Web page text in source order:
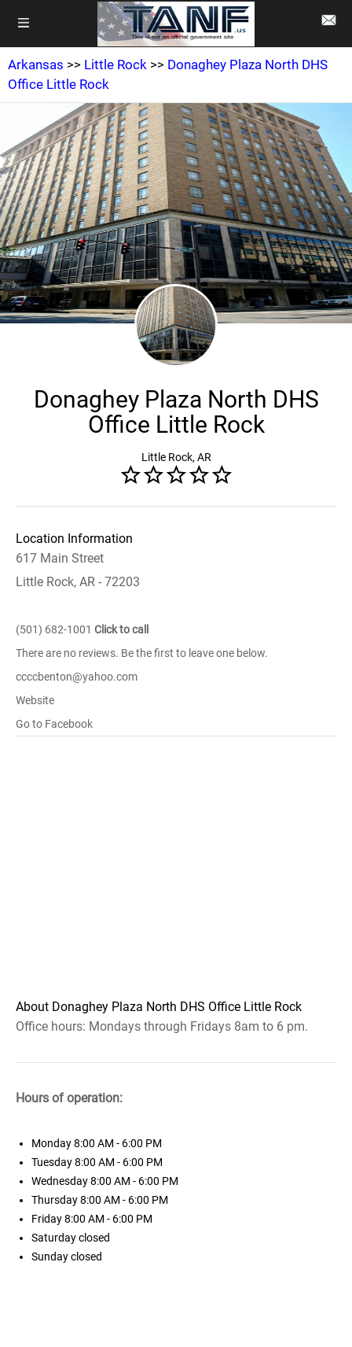
Arkansas >> Little Rock >> Donaghey Plaza North DHS
Office Little Rock
Donaghey Plaza North DHS
Office Little Rock
Little Rock, AR
Location Information
617 Main Street
Little Rock, AR - 72203
(501) 682-1001 Click to call
There are no reviews. Be the first to leave one below.
ccccbenton@yahoo.com
Website
Go to Facebook
About Donaghey Plaza North DHS Office Little Rock
Office hours: Mondays through Fridays 8am to 6 pm.
Hours of operation:
Monday8:00 AM - 6:00 PM
Tuesday8:00 AM - 6:00 PM
Wednesday8:00 AM - 6:00 PM
Thursday8:00 AM - 6:00 PM
Friday8:00 AM - 6:00 PM
Saturdayclosed
Sundayclosed